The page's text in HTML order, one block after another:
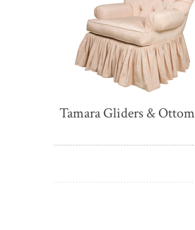
Tamara Gliders &